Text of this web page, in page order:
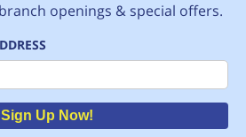
openings & special offers.
Sign Up Now!